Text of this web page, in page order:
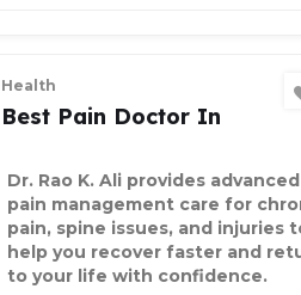
Health
Best Pain Doctor In
Dr. Rao K. Ali provides advanced
pain management care for
pain, spine issues, and injuries
help you recover faster and
to your life with confidence.